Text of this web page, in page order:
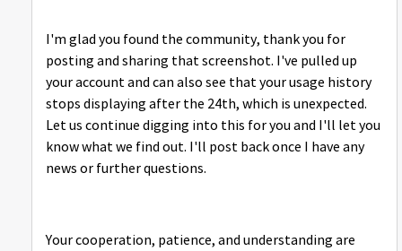
I'm glad you found the community, thank you for
posting and sharing that screenshot. I've pulled up
your account and can also see that your usage history
stops displaying after the 24th, which is unexpected.
Let us continue digging into this for you and I'll let you
know what we find out. I'll post back once I have any
news or further questions.
Your cooperation, patience, and understanding are